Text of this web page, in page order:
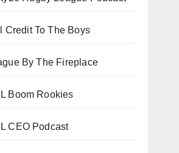
Credit To The Boys
By The Fireplace
Boom Rookies
CEO Podcast